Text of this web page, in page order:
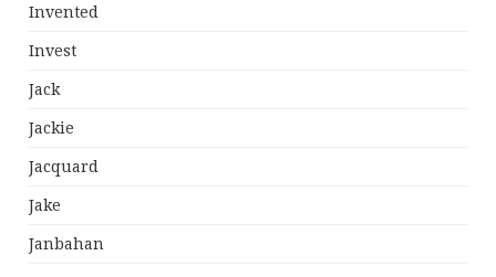
Invented
Invest
Jack
Jackie
Jacquard
Jake
Janbahan